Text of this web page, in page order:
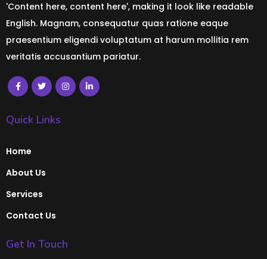
'Content here, content here', making it look like readable
English. Magnam, consequatur quas ratione eaque
praesentium eligendi voluptatum at harum mollitia rem
veritatis accusantium pariatur.
Quick Links
Home
About Us
Services
Contact Us
Get In Touch